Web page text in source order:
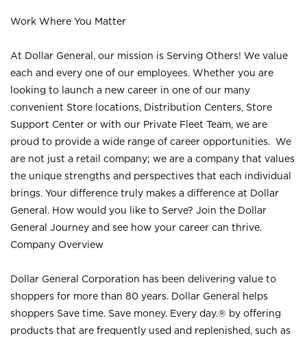
Work Where You Matter
At Dollar General, our mission is Serving Others! We value
each and every one of our employees. Whether you are
looking to launch a new career in one of our many
convenient Store locations, Distribution Centers, Store
Support Center or with our Private Fleet Team, we are
proud to provide a wide range of career opportunities. We
are not just a retail company; we are a company that values
the unique strengths and perspectives that each individual
brings. Your difference truly makes a difference at Dollar
General. How would you like to Serve? Join the Dollar
General Journey and see how your career can thrive.
Company Overview
Dollar General Corporation has been delivering value to
shoppers for more than 80 years. Dollar General helps
shoppers Save time. Save money. Every day.® by offering
products that are frequently used and replenished, such as